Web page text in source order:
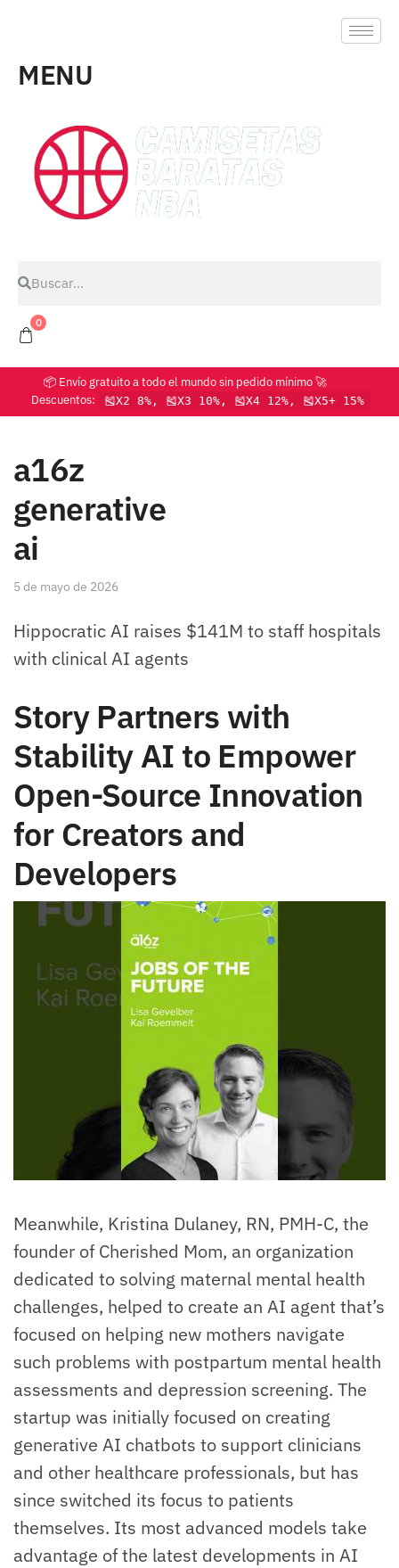
MENU
0
📦 Envío gratuito a todo el mundo sin pedido mínimo 🚀
Descuentos:
🎽X2 8%, 🎽X3 10%, 🎽X4 12%, 🎽X5+ 15%
a16z
generative
ai
5 de mayo de 2026
Hippocratic AI raises $141M to staff hospitals
with clinical AI agents
Story Partners with
Stability AI to Empower
Open-Source Innovation
for Creators and
Developers
Meanwhile, Kristina Dulaney, RN, PMH-C, the
founder of Cherished Mom, an organization
dedicated to solving maternal mental health
challenges, helped to create an AI agent that’s
focused on helping new mothers navigate
such problems with postpartum mental health
assessments and depression screening. The
startup was initially focused on creating
generative AI chatbots to support clinicians
and other healthcare professionals, but has
since switched its focus to patients
themselves. Its most advanced models take
advantage of the latest developments in AI